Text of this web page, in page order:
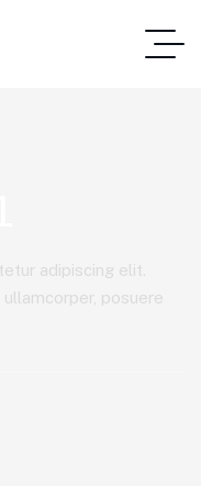
adipiscing elit.
posuere